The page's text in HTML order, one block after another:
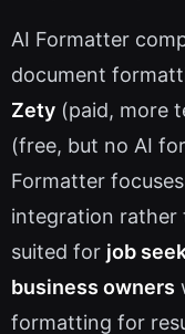
AI Formatter
document
Zety (paid, more
(free, but no AI
Formatter
integration rather
suited for job
business owners
formatting for